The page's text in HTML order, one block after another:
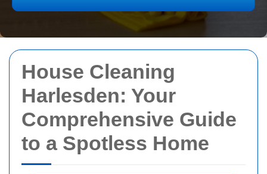
House Cleaning
Harlesden: Your
Comprehensive Guide
to a Spotless Home